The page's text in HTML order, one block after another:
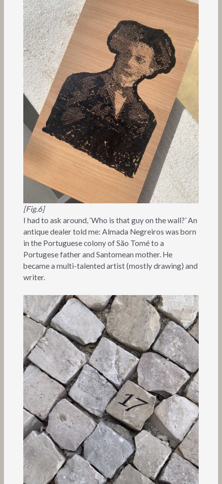
[Fig.6]
I had to ask around, ‘Who is that guy on the wall?’ An
antique dealer told me: Almada Negreiros was born
in the Portuguese colony of São Tomé to a
Portugese father and Santomean mother. He
became a multi-talented artist (mostly drawing) and
writer.